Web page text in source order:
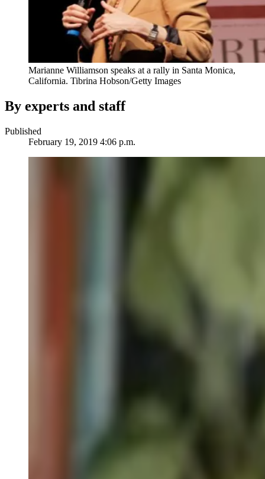
Marianne Williamson speaks at a rally in Santa Monica,
California. Tibrina Hobson/Getty Images
By experts and staff
Published
February 19, 2019 4:06 p.m.